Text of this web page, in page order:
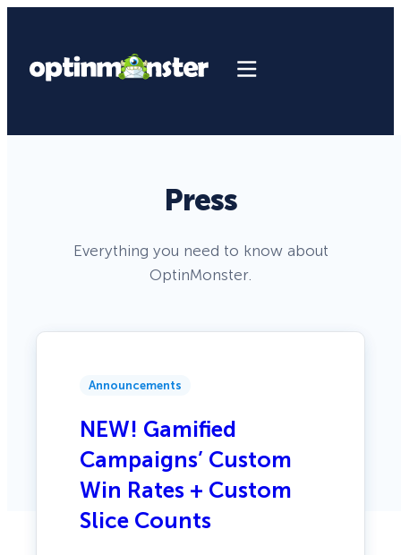
Press
Everything you need to know about
OptinMonster.
Announcements
NEW! Gamified
Campaigns’ Custom
Win Rates + Custom
Slice Counts